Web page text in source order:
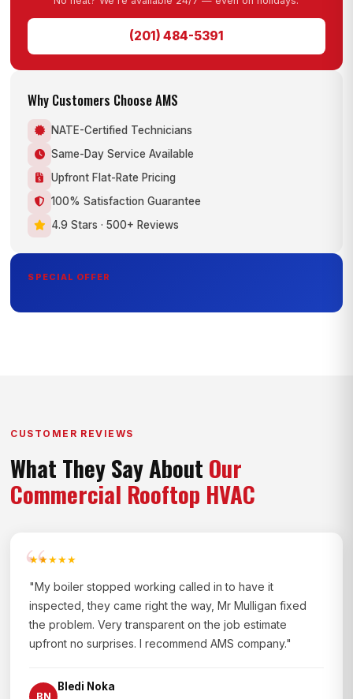
(201) 484-5391
Why Customers Choose AMS
NATE-Certified Technicians
Same-Day Service Available
Upfront Flat-Rate Pricing
100% Satisfaction Guarantee
4.9 Stars · 500+ Reviews
SPECIAL OFFER
CUSTOMER REVIEWS
What They Say About Our
Commercial Rooftop HVAC
★★★★★
"My boiler stopped working called in to have it
inspected, they came right the way, Mr Mulligan fixed
the problem. Very transparent on the job estimate
upfront no surprises. I recommend AMS company."
BN
Bledi Noka